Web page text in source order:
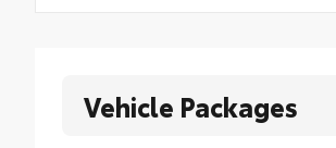
Vehicle Packages